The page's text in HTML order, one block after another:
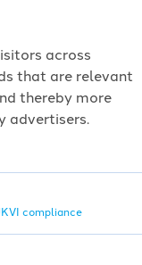
across
that are relevant
thereby more
advertisers.
compliance